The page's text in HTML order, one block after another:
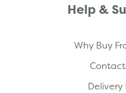
Help &
Why Buy
Delivery